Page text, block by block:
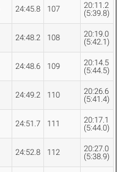
24:45.8 107
20:11.2
(5:39.8)
24:48.2 108
20:19.0
(5:42.1)
24:48.6 109
20:14.5
(5:44.5)
24:49.2 110
20:26.6
(5:41.4)
24:51.7 111
20:17.1
(5:44.0)
24:52.8 112
20:27.0
(5:38.9)